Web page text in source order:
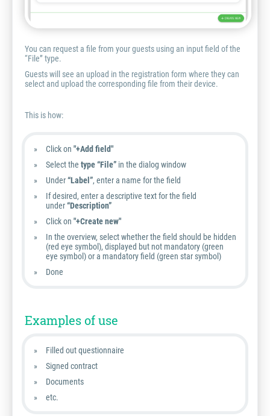
You can request a file from your guests using an input field of the
“File” type.
Guests will see an upload in the registration form where they can
select and upload the corresponding file from their device.
This is how:
Click on "+Add field"
Select the type “File” in the dialog window
Under“Label”, enter a name for the field
If desired, enter a descriptive text for the field
under“Description”
Click on "+Create new"
In the overview, select whether the field should be hidden
(red eye symbol), displayed but not mandatory (green
eye symbol) or a mandatory field (green star symbol)
Done
Examples of use
Filled out questionnaire
Signed contract
Documents
etc.